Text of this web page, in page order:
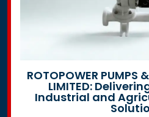
ROTOPOWER PUMPS
LIMITED:
Industrial and